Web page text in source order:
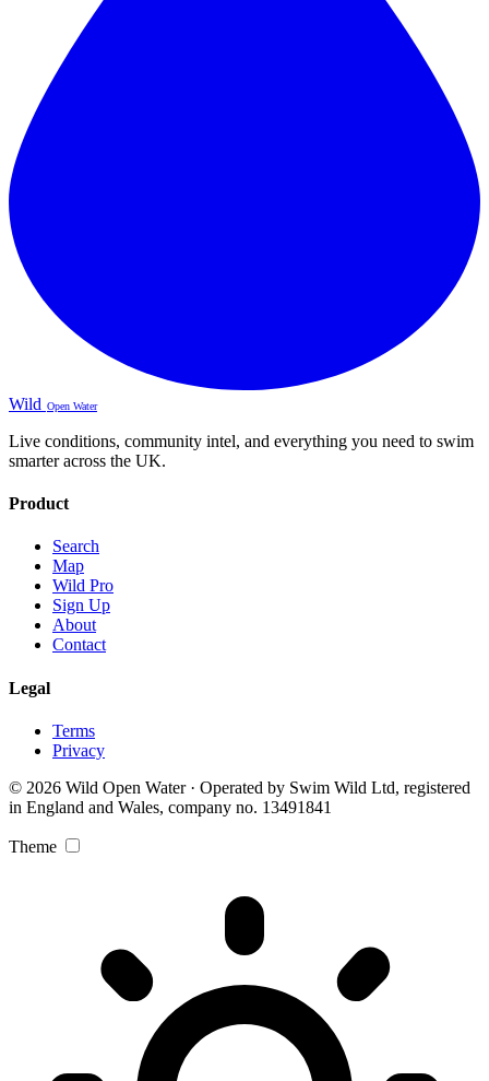
Wild Open Water
Live conditions, community intel, and everything you need to swim
smarter across the UK.
Product
Search
Map
Wild Pro
Sign Up
About
Contact
Legal
Terms
Privacy
© 2026 Wild Open Water · Operated by Swim Wild Ltd, registered
in England and Wales, company no. 13491841
Theme